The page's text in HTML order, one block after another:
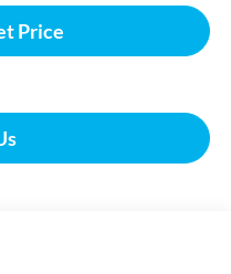
Price